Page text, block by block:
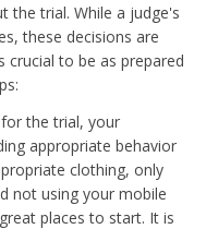
the trial. While a judge's
these decisions are
crucial to be as prepared
the trial, your
appropriate behavior
clothing, only
not using your mobile
places to start. It is